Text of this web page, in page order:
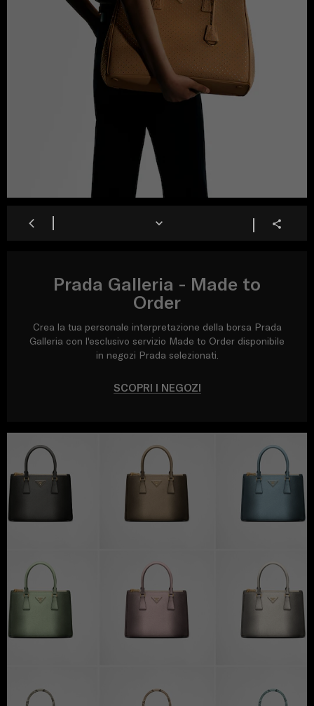
Prada Galleria - Made to
Order
Crea la tua personale interpretazione della borsa Prada
Galleria con l'esclusivo servizio Made to Order disponibile
in negozi Prada selezionati.
SCOPRI I NEGOZI